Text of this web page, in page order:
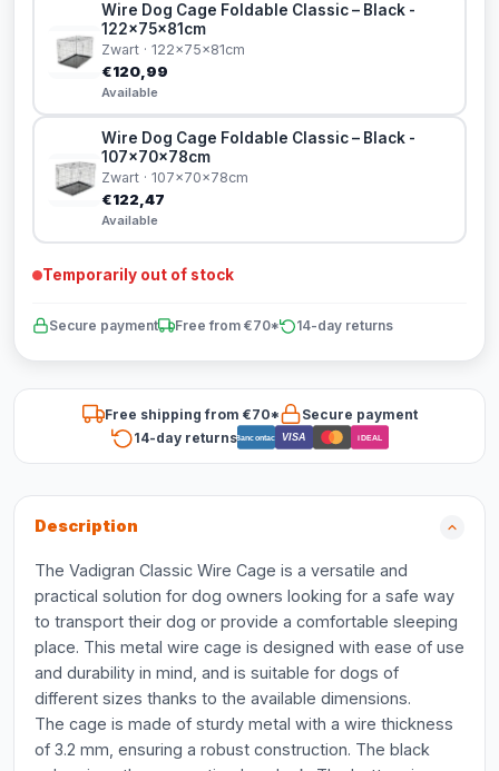
Wire Dog Cage Foldable Classic – Black -
122x75x81cm
Zwart · 122x75x81cm
€120,99
Available
Wire Dog Cage Foldable Classic – Black -
107x70x78cm
Zwart · 107x70x78cm
€122,47
Available
Temporarily out of stock
Secure payment Free from €70* 14-day returns
Free shipping from €70*
Secure payment
14-day returnsBancontact VISA iDEAL
Description
The Vadigran Classic Wire Cage is a versatile and
practical solution for dog owners looking for a safe way
to transport their dog or provide a comfortable sleeping
place. This metal wire cage is designed with ease of use
and durability in mind, and is suitable for dogs of
different sizes thanks to the available dimensions.
The cage is made of sturdy metal with a wire thickness
of 3.2 mm, ensuring a robust construction. The black